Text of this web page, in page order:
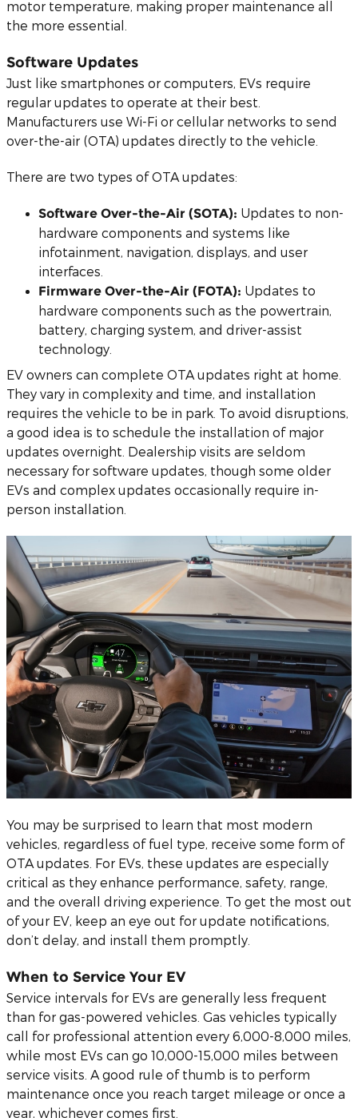
motor temperature, making proper maintenance all
the more essential.
Software Updates
Just like smartphones or computers, EVs require
regular updates to operate at their best.
Manufacturers use Wi-Fi or cellular networks to send
over-the-air (OTA) updates directly to the vehicle.
There are two types of OTA updates:
Software Over-the-Air (SOTA): Updates to non-
hardware components and systems like
infotainment, navigation, displays, and user
interfaces.
Firmware Over-the-Air (FOTA): Updates to
hardware components such as the powertrain,
battery, charging system, and driver-assist
technology.
EV owners can complete OTA updates right at home.
They vary in complexity and time, and installation
requires the vehicle to be in park. To avoid disruptions,
a good idea is to schedule the installation of major
updates overnight. Dealership visits are seldom
necessary for software updates, though some older
EVs and complex updates occasionally require in-
person installation.
You may be surprised to learn that most modern
vehicles, regardless of fuel type, receive some form of
OTA updates. For EVs, these updates are especially
critical as they enhance performance, safety, range,
and the overall driving experience. To get the most out
of your EV, keep an eye out for update notifications,
don’t delay, and install them promptly.
When to Service Your EV
Service intervals for EVs are generally less frequent
than for gas-powered vehicles. Gas vehicles typically
call for professional attention every 6,000-8,000 miles,
while most EVs can go 10,000-15,000 miles between
service visits. A good rule of thumb is to perform
maintenance once you reach target mileage or once a
year, whichever comes first.